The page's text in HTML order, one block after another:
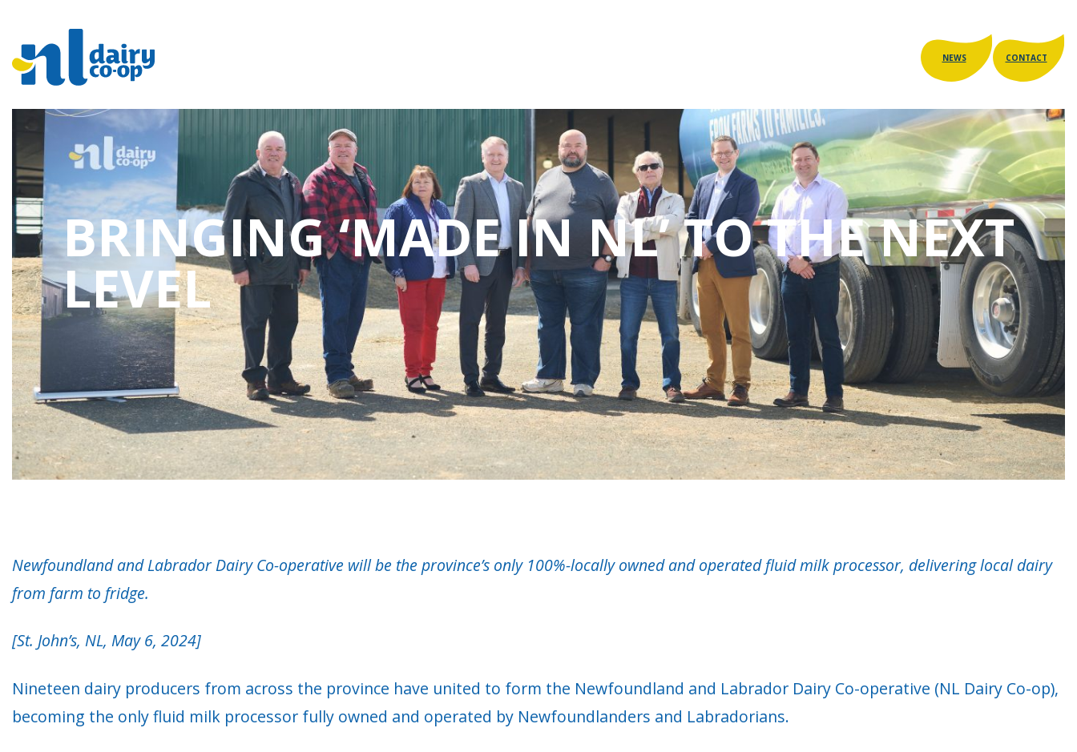
NEWS CONTACT
BRINGING ‘MADE IN NL’ TO THE NEXT
LEVEL
Newfoundland and Labrador Dairy Co-operative will be the province’s only 100%-locally owned and operated fluid milk processor, delivering local dairy
from farm to fridge.
[St. John’s, NL, May 6, 2024]
Nineteen dairy producers from across the province have united to form the Newfoundland and Labrador Dairy Co-operative (NL Dairy Co-op),
becoming the only fluid milk processor fully owned and operated by Newfoundlanders and Labradorians.